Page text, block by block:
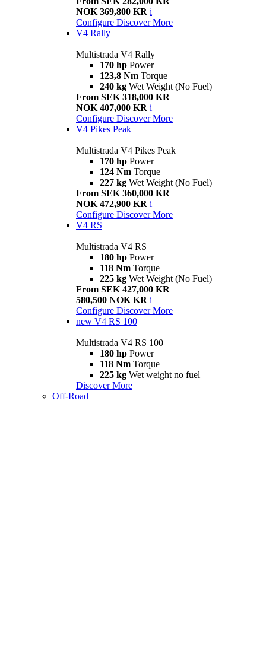
NOK 369,800 KR i
Configure Discover More
V4 Rally
Multistrada V4 Rally
170 hp Power
123,8 Nm Torque
240 kg Wet Weight (No Fuel)
From SEK 318,000 KR
NOK 407,000 KR i
Configure Discover More
V4 Pikes Peak
Multistrada V4 Pikes Peak
170 hp Power
124 Nm Torque
227 kg Wet Weight (No Fuel)
From SEK 360,000 KR
NOK 472,900 KR i
Configure Discover More
V4 RS
Multistrada V4 RS
180 hp Power
118 Nm Torque
225 kg Wet Weight (No Fuel)
From SEK 427,000 KR
580,500 NOK KR i
Configure Discover More
new V4 RS 100
Multistrada V4 RS 100
180 hp Power
118 Nm Torque
225 kg Wet weight no fuel
Discover More
Off-Road